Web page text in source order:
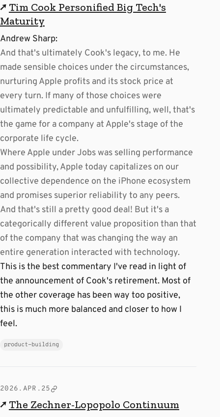
↗ Tim Cook Personified Big Tech's
Maturity
Andrew Sharp:
And that's ultimately Cook's legacy, to me. He
made sensible choices under the circumstances,
nurturing Apple profits and its stock price at
every turn. If many of those choices were
ultimately predictable and unfulfilling, well, that's
the game for a company at Apple's stage of the
corporate life cycle.
Where Apple under Jobs was selling performance
and possibility, Apple today capitalizes on our
collective dependence on the iPhone ecosystem
and promises superior reliability to any peers.
And that's still a pretty good deal! But it's a
categorically different value proposition than that
of the company that was changing the way an
entire generation interacted with technology.
This is the best commentary I've read in light of
the announcement of Cook's retirement. Most of
the other coverage has been way too positive,
this is much more balanced and closer to how I
feel.
product-building
2026.APR.25
↗ The Zechner-Lopopolo Continuum